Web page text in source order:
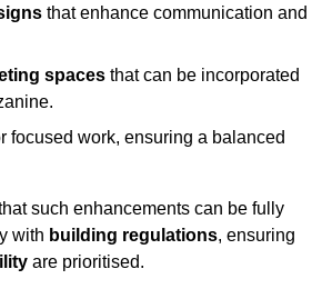
that enhance communication and
spaces that can be incorporated
focused work, ensuring a balanced
such enhancements can be fully
with building regulations, ensuring
are prioritised.